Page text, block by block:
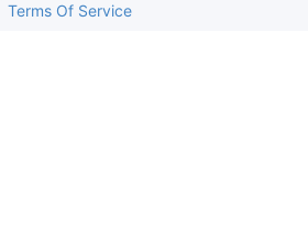
Terms Of Service